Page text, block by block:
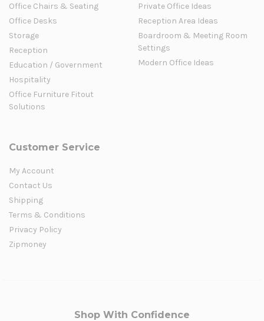
Office Chairs & Seating
Office Desks
Storage
Reception
Education / Government
Hospitality
Office Furniture Fitout
Solutions
Private Office Ideas
Reception Area Ideas
Boardroom & Meeting Room
Settings
Modern Office Ideas
Customer Service
My Account
Contact Us
Shipping
Terms & Conditions
Privacy Policy
Zipmoney
Shop With Confidence